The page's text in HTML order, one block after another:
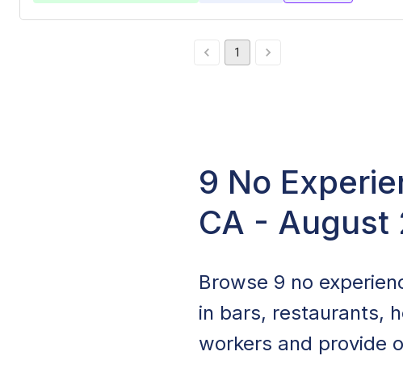
1
9 No
CA - August
Browse 9 no
in bars, restaurants,
workers and provide